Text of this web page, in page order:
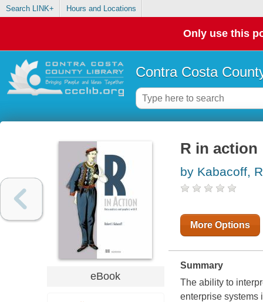
Search LINK+ Hours and Locations
Only use this
Contra Costa
eBook
R in action
by Kabacoff,
More Options
Summary
The ability to
enterprise systems